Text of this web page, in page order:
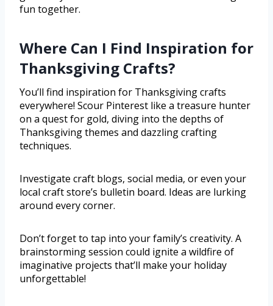
fun together.
Where Can I Find Inspiration for
Thanksgiving Crafts?
You’ll find inspiration for Thanksgiving crafts
everywhere! Scour Pinterest like a treasure hunter
on a quest for gold, diving into the depths of
Thanksgiving themes and dazzling crafting
techniques.
Investigate craft blogs, social media, or even your
local craft store’s bulletin board. Ideas are lurking
around every corner.
Don’t forget to tap into your family’s creativity. A
brainstorming session could ignite a wildfire of
imaginative projects that’ll make your holiday
unforgettable!